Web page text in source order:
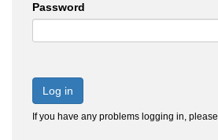
Password
Log in
If you have any problems logging in, please